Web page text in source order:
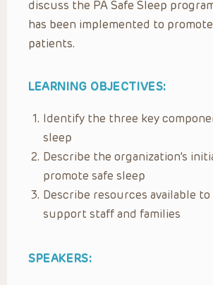
discuss the PA Safe Sleep
has been implemented to
patients.
LEARNING OBJECTIVES:
Identify the three key
sleep
Describe the organization’s
promote safe sleep
Describe resources available
support staff and families
SPEAKERS: